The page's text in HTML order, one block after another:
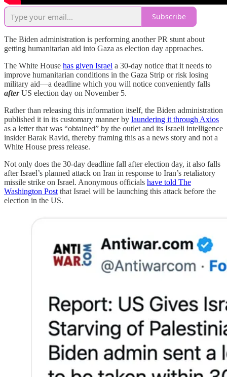
Subscribe
The Biden administration is performing another PR stunt about
getting humanitarian aid into Gaza as election day approaches.
The White House has given Israel a 30-day notice that it needs to
improve humanitarian conditions in the Gaza Strip or risk losing
military aid—a deadline which you will notice conveniently falls
afterUS election day on November 5.
Rather than releasing this information itself, the Biden administration
published it in its customary manner by laundering it through Axios
as a letter that was “obtained” by the outlet and its Israeli intelligence
insider Barak Ravid, thereby framing this as a news story and not a
White House press release.
Not only does the 30-day deadline fall after election day, it also falls
after Israel’s planned attack on Iran in response to Iran’s retaliatory
missile strike on Israel. Anonymous officials have told The
Washington Post that Israel will be launching this attack before the
election in the US.